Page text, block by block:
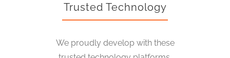
Trusted Technology
We proudly develop with these